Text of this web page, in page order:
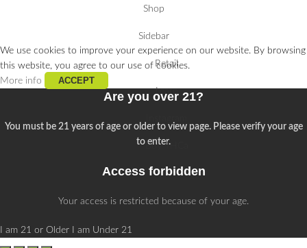
Shop
Sidebar
Retail
Learn
Buy THCa
We use cookies to improve your experience on our website. By browsing
this website, you agree to our use of cookies.
More info
ACCEPT
Are you over 21?
You must be 21 years of age or older to view page. Please verify your age
to enter.
Access forbidden
Your access is restricted because of your age.
I am 21 or Older I am Under 21